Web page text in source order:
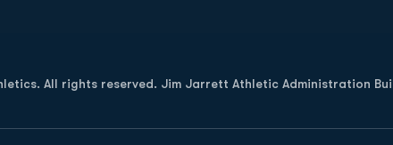
All rights reserved. Jim Jarrett Athletic Administration